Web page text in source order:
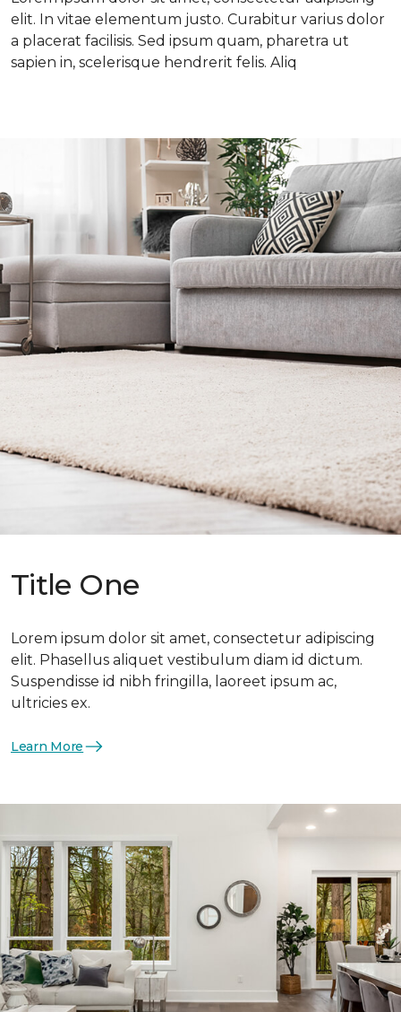
elit. In vitae elementum justo. Curabitur varius dolor
a placerat facilisis. Sed ipsum quam, pharetra ut
sapien in, scelerisque hendrerit felis. Aliq
Title One
Lorem ipsum dolor sit amet, consectetur adipiscing
elit. Phasellus aliquet vestibulum diam id dictum.
Suspendisse id nibh fringilla, laoreet ipsum ac,
ultricies ex.
Learn More